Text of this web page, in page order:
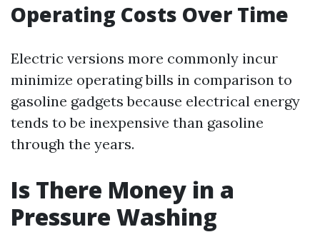
Operating Costs Over Time
Electric versions more commonly incur
minimize operating bills in comparison to
gasoline gadgets because electrical energy
tends to be inexpensive than gasoline
through the years.
Is There Money in a
Pressure Washing